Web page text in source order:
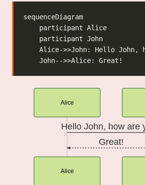
Alice
Hello John, how are
Great!
Alice